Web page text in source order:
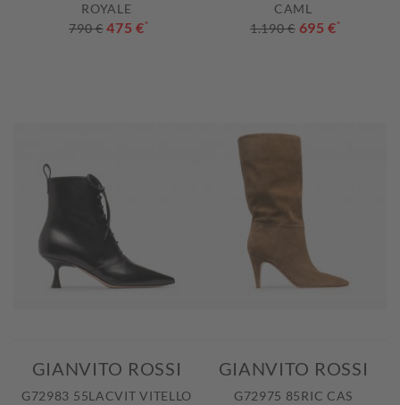
ROYALE
790 € 475 €*
CAML
1.190 € 695 €*
GIANVITO ROSSI
G72983 55LACVIT VITELLO
GIANVITO ROSSI
G72975 85RIC CAS